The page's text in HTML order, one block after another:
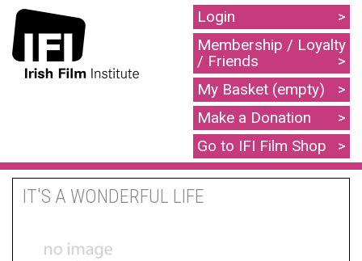
Login
Membership / Loyalty
/ Friends
My Basket (empty)
Make a Donation
Go to IFI Film Shop
IT'S A WONDERFUL LIFE